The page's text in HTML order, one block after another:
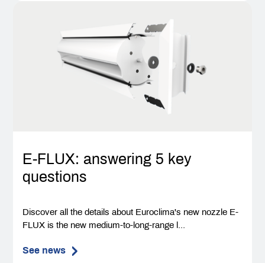
E-FLUX: answering 5 key
questions
Discover all the details about Euroclima's new nozzle E-
FLUX is the new medium-to-long-range l...
See news